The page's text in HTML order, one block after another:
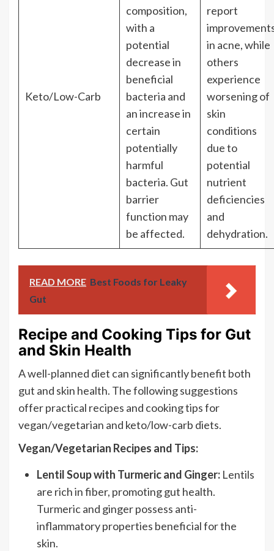
Keto/Low-Carb
composition,
with a
potential
decrease in
beneficial
bacteria and
an increase in
certain
potentially
harmful
bacteria. Gut
barrier
function may
be affected.
report
in acne, while
others
experience
worsening of
skin
conditions
due to
potential
nutrient
deficiencies
and
dehydration.
READ MORE Best Foods for Leaky
Gut
Recipe and Cooking Tips for Gut
and Skin Health
A well-planned diet can significantly benefit both
gut and skin health. The following suggestions
offer practical recipes and cooking tips for
vegan/vegetarian and keto/low-carb diets.
Vegan/Vegetarian Recipes and Tips:
Lentil Soup with Turmeric and Ginger: Lentils
are rich in fiber, promoting gut health.
Turmeric and ginger possess anti-
inflammatory properties beneficial for the
skin.